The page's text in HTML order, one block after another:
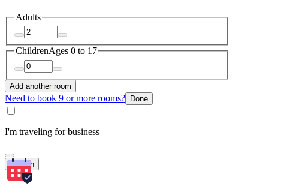
Adults
ChildrenAges 0 to 17
Add another room
Need to book 9 or more rooms? Done
I'm traveling for business
Search